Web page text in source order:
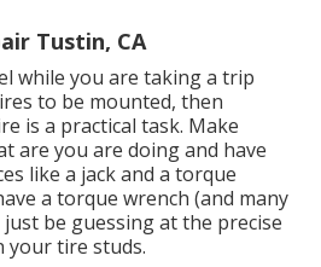
Tustin, CA
while you are taking a trip
to be mounted, then
is a practical task. Make
are you are doing and have
like a jack and a torque
a torque wrench (and many
be guessing at the precise
tire studs.